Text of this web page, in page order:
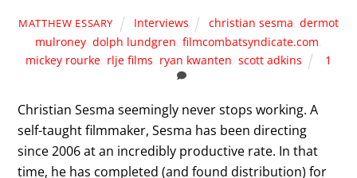
MATTHEW ESSARY Interviews christian sesma, dermot
mulroney, dolph lundgren, filmcombatsyndicate.com,
mickey rourke, rlje films, ryan kwanten, scott adkins 1
Christian Sesma seemingly never stops working. A
self-taught filmmaker, Sesma has been directing
since 2006 at an incredibly productive rate. In that
time, he has completed (and found distribution) for